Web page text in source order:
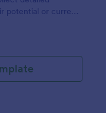
potential or current